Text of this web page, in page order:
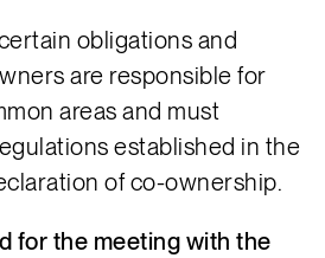
obligations and
are responsible for
areas and must
established in the
of co-ownership.
for the meeting with the